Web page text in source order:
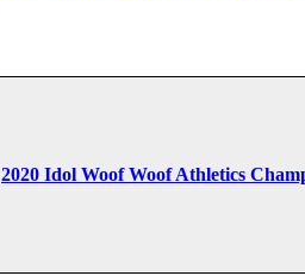
2020 Idol Woof Woof Athletics